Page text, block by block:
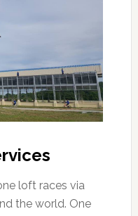
loft races via
the world. One